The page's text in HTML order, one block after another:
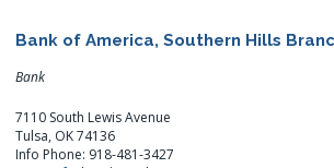
Bank of America, Southern Hills
Bank
7110 South Lewis Avenue
Tulsa, OK 74136
Info Phone: 918-481-3427